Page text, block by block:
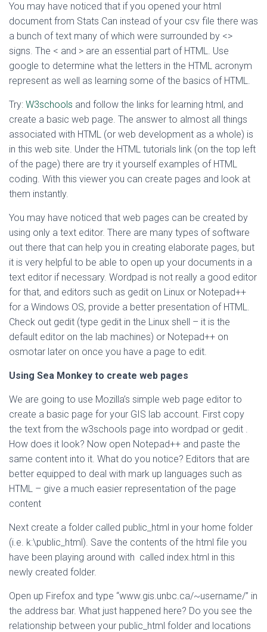
You may have noticed that if you opened your html
document from Stats Can instead of your csv file there was
a bunch of text many of which were surrounded by <>
signs. The < and > are an essential part of HTML. Use
google to determine what the letters in the HTML acronym
represent as well as learning some of the basics of HTML.
Try: W3schools and follow the links for learning html, and
create a basic web page. The answer to almost all things
associated with HTML (or web development as a whole) is
in this web site. Under the HTML tutorials link (on the top left
of the page) there are try it yourself examples of HTML
coding. With this viewer you can create pages and look at
them instantly.
You may have noticed that web pages can be created by
using only a text editor. There are many types of software
out there that can help you in creating elaborate pages, but
it is very helpful to be able to open up your documents in a
text editor if necessary. Wordpad is not really a good editor
for that, and editors such as gedit on Linux or Notepad++
for a Windows OS, provide a better presentation of HTML.
Check out gedit (type gedit in the Linux shell – it is the
default editor on the lab machines) or Notepad++ on
osmotar later on once you have a page to edit.
Using Sea Monkey to create web pages
We are going to use Mozilla’s simple web page editor to
create a basic page for your GIS lab account. First copy
the text from the w3schools page into wordpad or gedit .
How does it look? Now open Notepad++ and paste the
same content into it. What do you notice? Editors that are
better equipped to deal with mark up languages such as
HTML – give a much easier representation of the page
content
Next create a folder called public_html in your home folder
(i.e. k:\public_html). Save the contents of the html file you
have been playing around with called index.html in this
newly created folder.
Open up Firefox and type “www.gis.unbc.ca/~username/” in
the address bar. What just happened here? Do you see the
relationship between your public_html folder and locations